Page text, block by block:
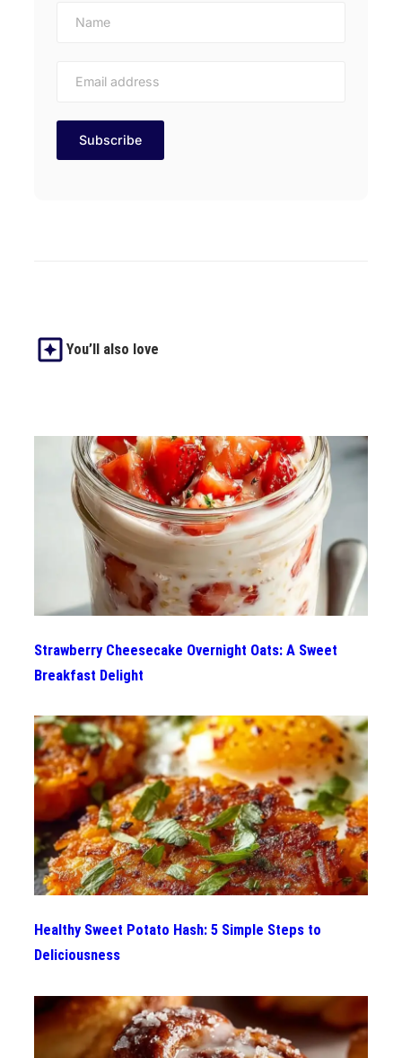
You’ll also love
Strawberry Cheesecake Overnight Oats: A Sweet
Breakfast Delight
Healthy Sweet Potato Hash: 5 Simple Steps to
Deliciousness